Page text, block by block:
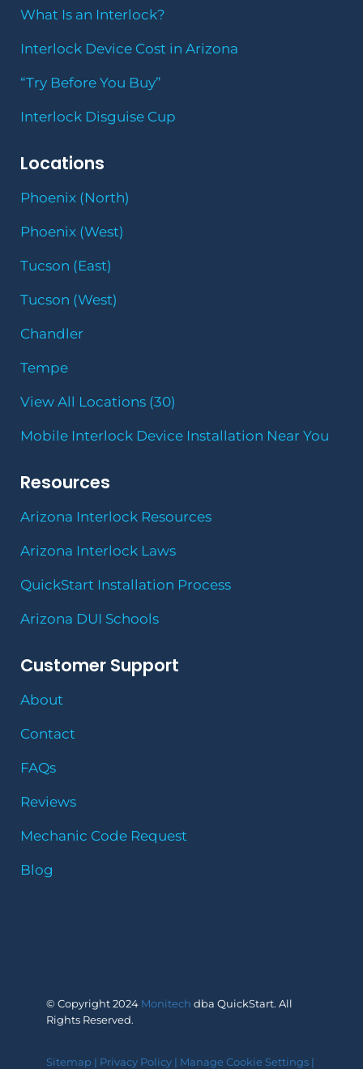
What Is an Interlock?
Interlock Device Cost in Arizona
“Try Before You Buy”
Interlock Disguise Cup
Locations
Phoenix (North)
Phoenix (West)
Tucson (East)
Tucson (West)
Chandler
Tempe
View All Locations (30)
Mobile Interlock Device Installation Near You
Resources
Arizona Interlock Resources
Arizona Interlock Laws
QuickStart Installation Process
Arizona DUI Schools
Customer Support
About
Contact
FAQs
Reviews
Mechanic Code Request
Blog
© Copyright 2024 Monitech dba QuickStart. All
Rights Reserved.
Sitemap | Privacy Policy| Manage Cookie Settings|